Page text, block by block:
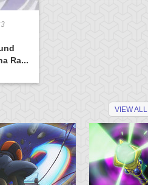
Ra...
VIEW ALL